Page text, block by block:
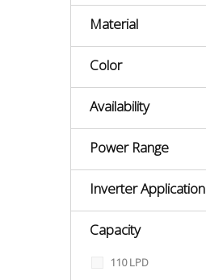
Material
Color
Availability
Power Range
Inverter Application
Capacity
110 LPD